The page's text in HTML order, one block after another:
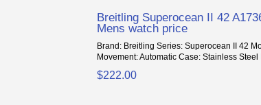
Breitling Superocean II 42
Mens watch price
Brand: Breitling Series: Superocean II 42
Movement: Automatic Case: Stainless Steel
$222.00